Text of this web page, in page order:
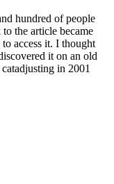
hundred of people
the article became
access it. I thought
it on an old
in 2001